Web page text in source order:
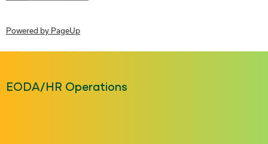
Powered by PageUp
EODA/HR Operations